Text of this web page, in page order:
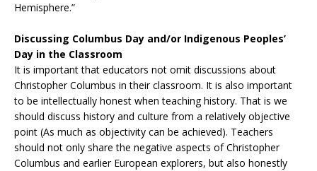
Hemisphere.”
Discussing Columbus Day and/or Indigenous Peoples’
Day in the Classroom
It is important that educators not omit discussions about
Christopher Columbus in their classroom. It is also important
to be intellectually honest when teaching history. That is we
should discuss history and culture from a relatively objective
point (As much as objectivity can be achieved). Teachers
should not only share the negative aspects of Christopher
Columbus and earlier European explorers, but also honestly